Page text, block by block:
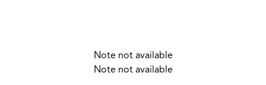
Note not available
Note not available